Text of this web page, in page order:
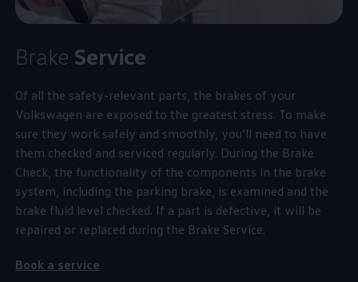
Brake Service
Of all the safety-relevant parts, the brakes of your
Volkswagen are exposed to the greatest stress. To make
sure they work safely and smoothly, you’ll need to have
them checked and serviced regularly. During the Brake
Check, the functionality of the components in the brake
system, including the parking brake, is examined and the
brake fluid level checked. If a part is defective, it will be
repaired or replaced during the Brake Service.
Book a service